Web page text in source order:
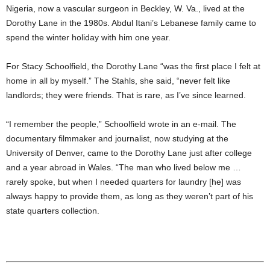
Nigeria, now a vascular surgeon in Beckley, W. Va., lived at the
Dorothy Lane in the 1980s. Abdul Itani’s Lebanese family came to
spend the winter holiday with him one year.
For Stacy Schoolfield, the Dorothy Lane “was the first place I felt at
home in all by myself.” The Stahls, she said, “never felt like
landlords; they were friends. That is rare, as I’ve since learned.
“I remember the people,” Schoolfield wrote in an e-mail. The
documentary filmmaker and journalist, now studying at the
University of Denver, came to the Dorothy Lane just after college
and a year abroad in Wales. “The man who lived below me …
rarely spoke, but when I needed quarters for laundry [he] was
always happy to provide them, as long as they weren’t part of his
state quarters collection.